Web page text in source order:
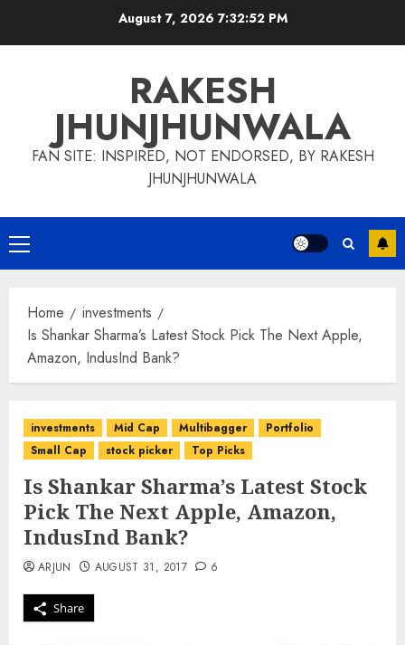
August 7, 2026 7:32:54 PM
RAKESH
JHUNJHUNWALA
FAN SITE: INSPIRED, NOT ENDORSED, BY RAKESH
JHUNJHUNWALA
Primary
Menu
Home
investments
Is Shankar Sharma’s Latest Stock Pick The Next Apple,
Amazon, IndusInd Bank?
investments Mid Cap Multibagger
Portfolio
Small Cap
stock picker Top Picks
Is Shankar Sharma’s Latest Stock
Pick The Next Apple, Amazon,
IndusInd Bank?
Share
ARJUN AUGUST 31, 2017 6